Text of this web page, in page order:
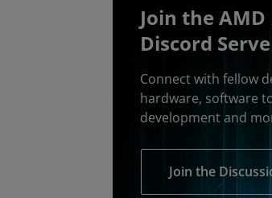
Join the
Discord
Connect with fellow
hardware, software
development and
Join the